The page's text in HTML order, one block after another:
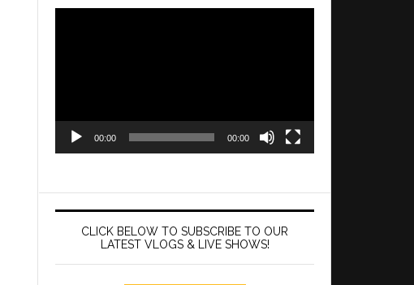
00:00 00:00
CLICK BELOW TO SUBSCRIBE TO OUR
LATEST VLOGS & LIVE SHOWS!